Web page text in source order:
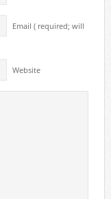
Email ( required; will
Website